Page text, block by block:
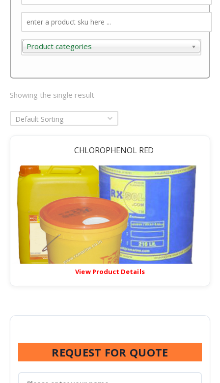
Product categories
Product categories
Showing the single result
Default Sorting
CHLOROPHENOL RED
View Product Details
REQUEST FOR QUOTE